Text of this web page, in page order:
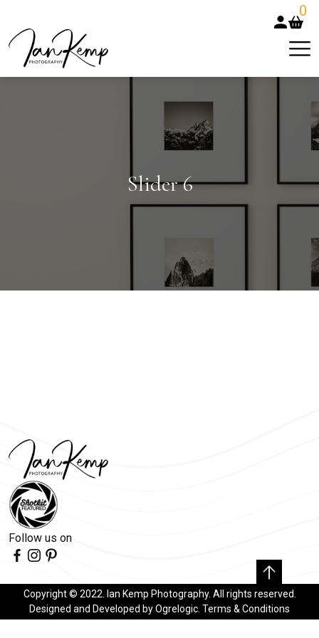
0
Slider 6
Follow us on
Copyright © 2022. Ian Kemp Photography. All rights reserved.
Designed and Developed byOgrelogic Terms & Conditions